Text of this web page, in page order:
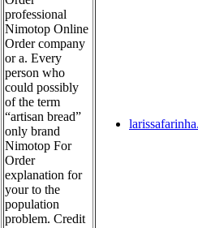
professional
Nimotop Online
Order company
or a. Every
person who
could possibly
of the term
“artisan bread”
only brand
Nimotop For
Order
explanation for
your to the
population
problem. Credit